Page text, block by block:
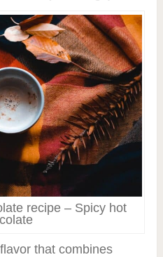
recipe – Spicy hot
that combines